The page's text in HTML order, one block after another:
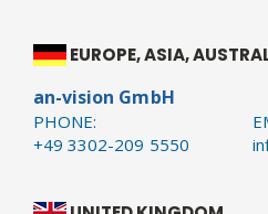
EUROPE, ASIA,
an-vision GmbH
PHONE:
+49 3302-209 5550